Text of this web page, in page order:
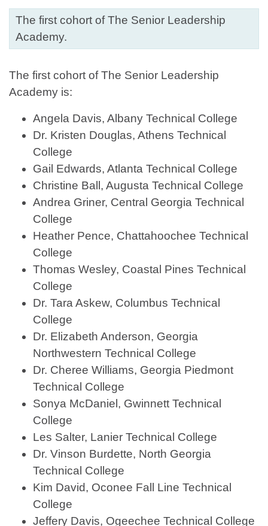
The first cohort of The Senior Leadership
Academy.
The first cohort of The Senior Leadership
Academy is:
Angela Davis, Albany Technical College
Dr. Kristen Douglas, Athens Technical
College
Gail Edwards, Atlanta Technical College
Christine Ball, Augusta Technical College
Andrea Griner, Central Georgia Technical
College
Heather Pence, Chattahoochee Technical
College
Thomas Wesley, Coastal Pines Technical
College
Dr. Tara Askew, Columbus Technical
College
Dr. Elizabeth Anderson, Georgia
Northwestern Technical College
Dr. Cheree Williams, Georgia Piedmont
Technical College
Sonya McDaniel, Gwinnett Technical
College
Les Salter, Lanier Technical College
Dr. Vinson Burdette, North Georgia
Technical College
Kim David, Oconee Fall Line Technical
College
Jeffery Davis, Ogeechee Technical College